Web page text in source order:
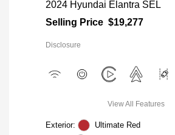
2024 Hyundai Elantra SEL
Selling Price $19,277
Disclosure
View All Features
Exterior:
Ultimate Red